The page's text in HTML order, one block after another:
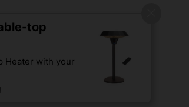
top
Heater with your